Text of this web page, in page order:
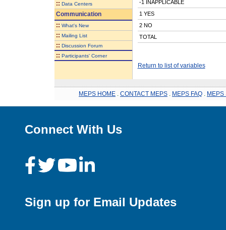
:: Data Centers
Communication
:: What's New
:: Mailing List
:: Discussion Forum
:: Participants' Corner
-1 INAPPLICABLE
1 YES
2 NO
TOTAL
Return to list of variables
MEPS HOME CONTACT MEPS MEPS FAQ MEPS
Connect With Us
Sign up for Email Updates